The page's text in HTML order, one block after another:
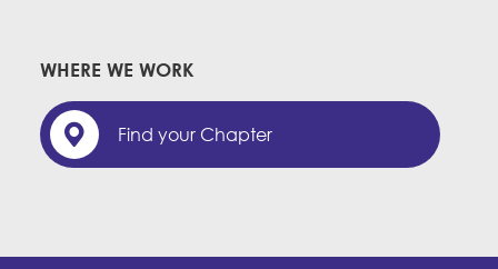
WHERE WE WORK
Find your Chapter